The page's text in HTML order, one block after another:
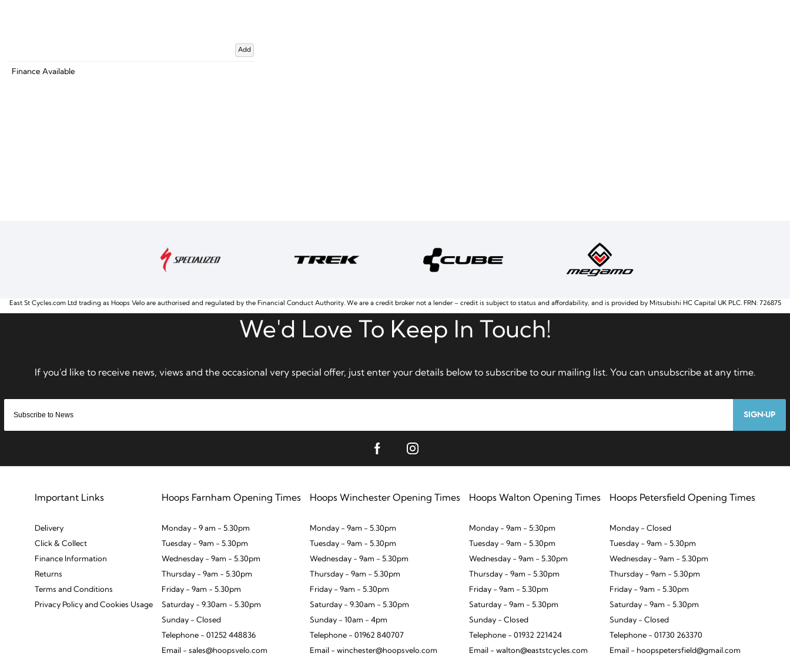
Add
Finance Available
SIGN-UP
Important Links
Delivery
Click & Collect
Finance Information
Returns
Terms and Conditions
Privacy Policy and Cookies Usage
Hoops Farnham Opening Times
Monday - 9 am - 5.30pm
Tuesday - 9am - 5.30pm
Wednesday - 9am - 5.30pm
Thursday - 9am - 5.30pm
Friday - 9am - 5.30pm
Saturday - 9.30am - 5.30pm
Sunday - Closed
Telephone - 01252 448836
Email - sales@hoopsvelo.com
Hoops Winchester Opening Times
Monday - 9am - 5.30pm
Tuesday - 9am - 5.30pm
Wednesday - 9am - 5.30pm
Thursday - 9am - 5.30pm
Friday - 9am - 5.30pm
Saturday - 9.30am - 5.30pm
Sunday - 10am - 4pm
Telephone - 01962 840707
Email - winchester@hoopsvelo.com
Hoops Walton Opening Times
Monday - 9am - 5:30pm
Tuesday - 9am - 5.30pm
Wednesday - 9am - 5.30pm
Thursday - 9am - 5.30pm
Friday - 9am - 5.30pm
Saturday - 9am - 5.30pm
Sunday - Closed
Telephone - 01932 221424
Email - walton@eaststcycles.com
Hoops Petersfield Opening Times
Monday - Closed
Tuesday - 9am - 5.30pm
Wednesday - 9am - 5.30pm
Thursday - 9am - 5.30pm
Friday - 9am - 5.30pm
Saturday - 9am - 5.30pm
Sunday - Closed
Telephone - 01730 263370
Email - hoopspetersfield@gmail.com
East St Cycles.com Ltd trading as Hoops Velo are authorised and regulated by the Financial Conduct Authority. We are a credit broker not a lender – credit is subject to status and affordability, and is provided by Mitsubishi HC Capital UK PLC. FRN: 726875